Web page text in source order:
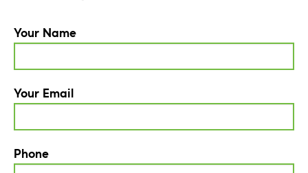
Your Name
Your Email
Phone